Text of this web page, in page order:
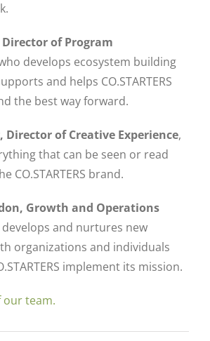
of Program
develops ecosystem building
and helps CO.STARTERS
the best way forward.
Director of Creative Experience,
that can be seen or read
CO.STARTERS brand.
Growth and Operations
develops and nurtures new
organizations and individuals
implement its mission.
our team.